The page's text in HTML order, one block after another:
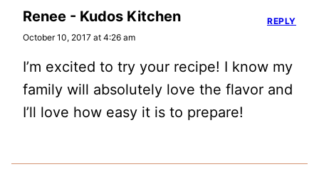
Renee - Kudos Kitchen
October 10, 2017 at 4:26 am
I’m excited to try your recipe! I know my
family will absolutely love the flavor and
I’ll love how easy it is to prepare!
REPLY